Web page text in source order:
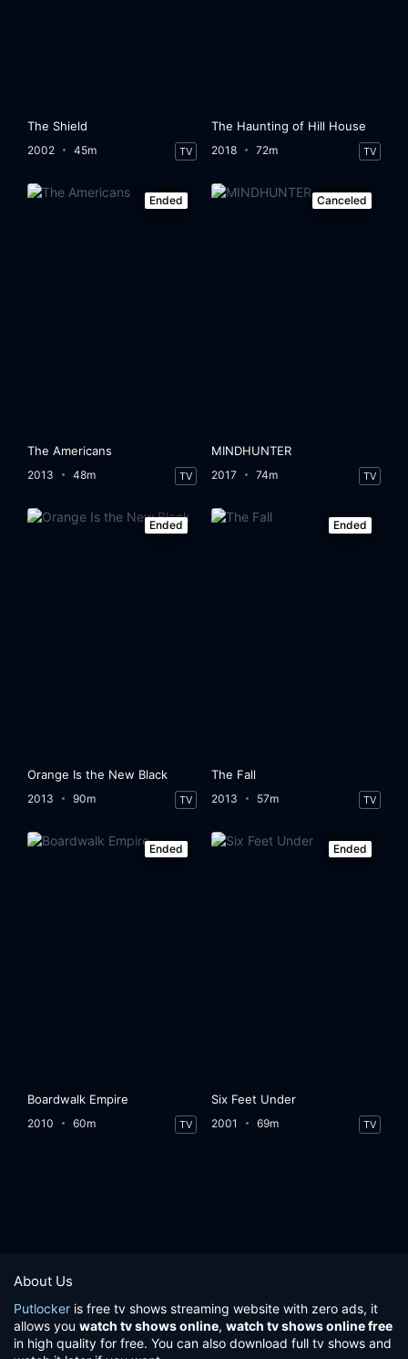
The Shield
2002 45m TV
The Haunting of Hill House
2018 72m TV
Ended
The Americans
2013 48m TV
Canceled
MINDHUNTER
2017 74m TV
Ended
Orange Is the New Black
2013 90m TV
Ended
The Fall
2013 57m TV
Ended
Boardwalk Empire
2010 60m TV
Ended
Six Feet Under
2001 69m TV
About Us
Putlocker is free tv shows streaming website with zero ads, it
allows you watch tv shows online, watch tv shows online free
in high quality for free. You can also download full tv shows and